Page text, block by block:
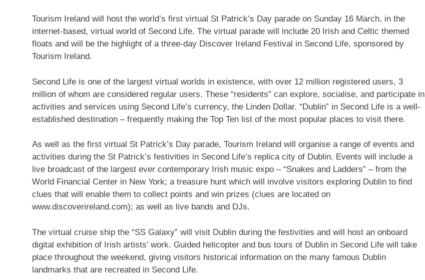
Tourism Ireland will host the world’s first virtual St Patrick’s Day parade on Sunday 16 March, in the
internet-based, virtual world of Second Life. The virtual parade will include 20 Irish and Celtic themed
floats and will be the highlight of a three-day Discover Ireland Festival in Second Life, sponsored by
Tourism Ireland.
Second Life is one of the largest virtual worlds in existence, with over 12 million registered users, 3
million of whom are considered regular users. These “residents” can explore, socialise, and participate in
activities and services using Second Life’s currency, the Linden Dollar. “Dublin” in Second Life is a well-
established destination – frequently making the Top Ten list of the most popular places to visit there.
As well as the first virtual St Patrick’s Day parade, Tourism Ireland will organise a range of events and
activities during the St Patrick’s festivities in Second Life’s replica city of Dublin. Events will include a
live broadcast of the largest ever contemporary Irish music expo – “Snakes and Ladders” – from the
World Financial Center in New York; a treasure hunt which will involve visitors exploring Dublin to find
clues that will enable them to collect points and win prizes (clues are located on
www.discoverireland.com); as well as live bands and DJs.
The virtual cruise ship the “SS Galaxy” will visit Dublin during the festivities and will host an onboard
digital exhibition of Irish artists’ work. Guided helicopter and bus tours of Dublin in Second Life will take
place throughout the weekend, giving visitors historical information on the many famous Dublin
landmarks that are recreated in Second Life.